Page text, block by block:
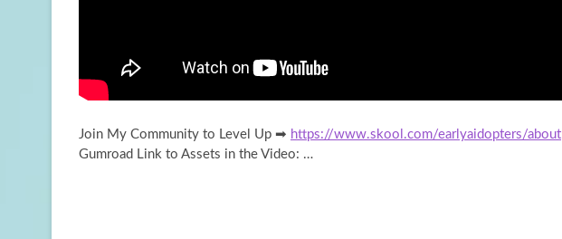
Join My Community to Level Up ➡ https://www.skool.com/earlyaidopters/about
Gumroad Link to Assets in the Video: …